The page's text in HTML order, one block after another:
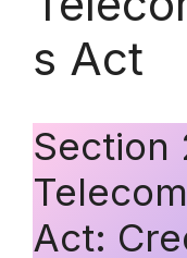
s Act
Section
Act: